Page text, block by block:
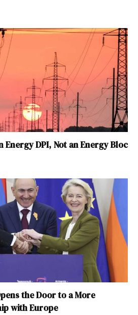
Energy DPI, Not an Energy Bloc
the Door to a More
with Europe